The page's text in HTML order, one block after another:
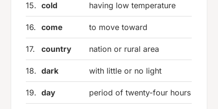
15. cold having low temperature
16. come to move toward
17. country nation or rural area
18. dark with little or no light
19. day period of twenty-four hours